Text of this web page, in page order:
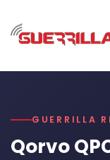
GUERRILLA
Qorvo